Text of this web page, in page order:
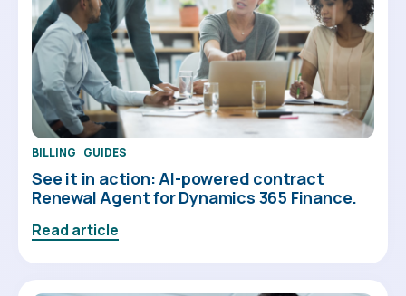
BILLING GUIDES
See it in action: AI-powered contract
Renewal Agent for Dynamics 365 Finance.
Read article